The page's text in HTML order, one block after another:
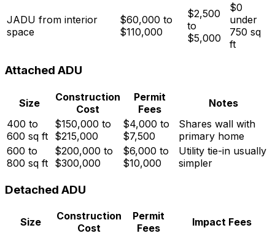
JADU from interior
space
$60,000 to
$110,000
$2,500
to
$5,000
$0
under
750 sq
ft
Attached ADU
Size
Construction
Cost
Permit
Fees
Notes
400 to
600 sq ft
$150,000 to
$215,000
$4,000 to
$7,500
Shares wall with
primary home
600 to
800 sq ft
$200,000 to
$300,000
$6,000 to
$10,000
Utility tie-in usually
simpler
Detached ADU
Size
Construction
Cost
Permit
Fees
Impact Fees